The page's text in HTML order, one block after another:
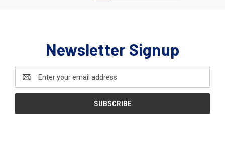
Newsletter Signup
Address